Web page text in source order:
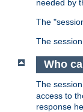
needed by
The
The
Who
The
access to
response